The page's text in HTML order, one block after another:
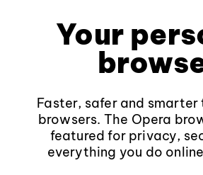
Your
Faster, safer and
browsers. The Opera
featured for privacy,
everything you do